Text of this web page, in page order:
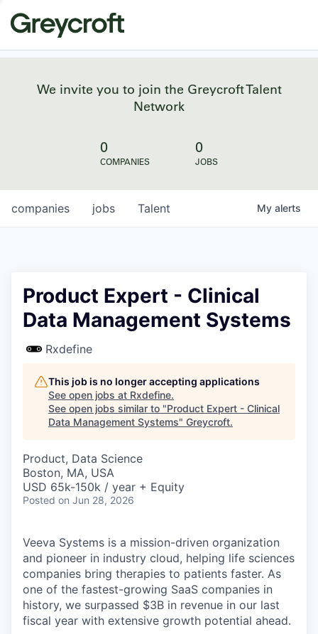
We invite you to join the Greycroft Talent
Network
0
COMPANIES
0
JOBS
jobs
companies Talent My alerts
Product Expert - Clinical
Data Management Systems
Rxdefine
This job is no longer accepting applications
See open jobs at Rxdefine.
See open jobs similar to "Product Expert - Clinical
Data Management Systems" Greycroft.
Product, Data Science
Boston, MA, USA
USD 65k-150k / year + Equity
Posted on Jun 28, 2026
Veeva Systems is a mission-driven organization
and pioneer in industry cloud, helping life sciences
companies bring therapies to patients faster. As
one of the fastest-growing SaaS companies in
history, we surpassed $3B in revenue in our last
fiscal year with extensive growth potential ahead.